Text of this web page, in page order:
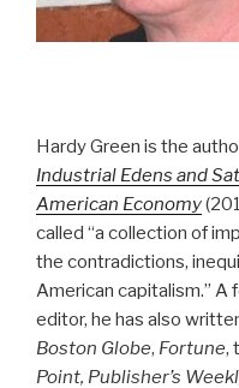
Hardy Green is the
Industrial Edens and
American Economy
called “a collection of
the contradictions,
American capitalism.” A
editor, he has also
Boston Globe, Fortune,
Point, Publisher’s